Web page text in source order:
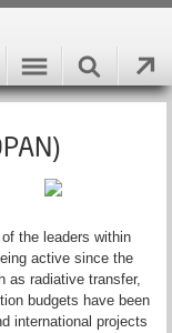
the leaders within
active since the
as radiative transfer,
budgets have been
international projects